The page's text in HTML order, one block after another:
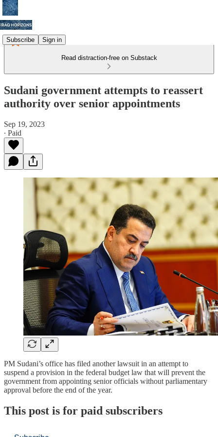
Subscribe Sign in
Read distraction-free on Substack
Sudani government attempts to reassert
authority over senior appointments
Sep 19, 2023
∙ Paid
PM Sudani’s office has filed another lawsuit in an attempt to
suspend a provision in the federal budget law that will prevent the
government from appointing senior officials without parliamentary
approval before the end of the year.
This post is for paid subscribers